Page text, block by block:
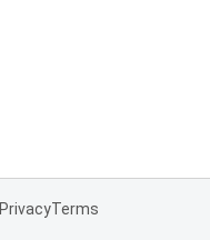
PrivacyTerms